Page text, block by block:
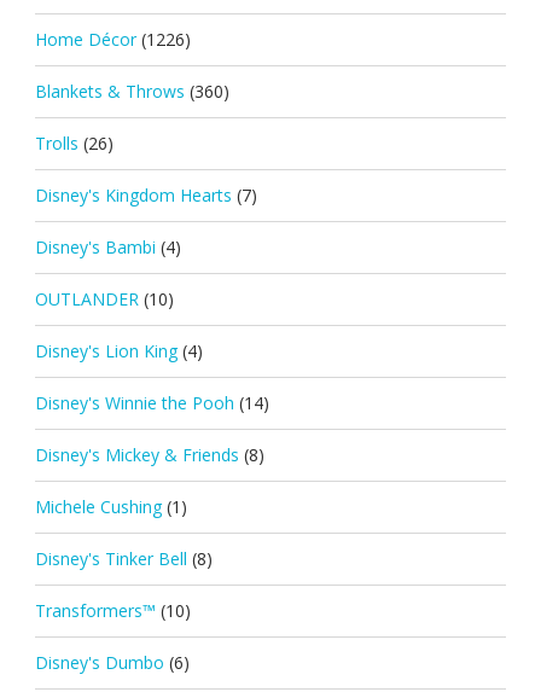
Home Décor (1226)
Blankets & Throws (360)
Trolls (26)
Disney's Kingdom Hearts (7)
Disney's Bambi (4)
OUTLANDER (10)
Disney's Lion King (4)
Disney's Winnie the Pooh (14)
Disney's Mickey & Friends (8)
Michele Cushing (1)
Disney's Tinker Bell (8)
Transformers™ (10)
Disney's Dumbo (6)